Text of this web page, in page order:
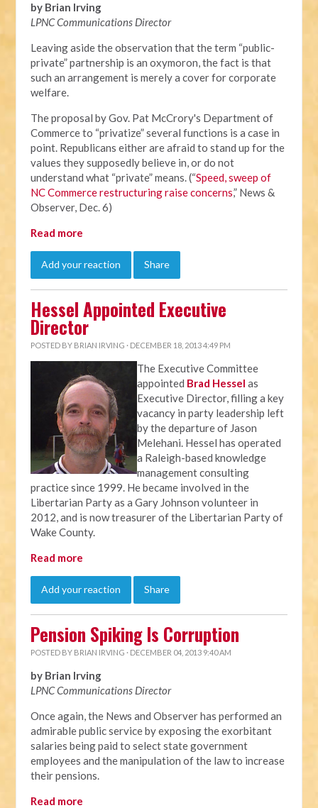
by Brian Irving
LPNC Communications Director
Leaving aside the observation that the term “public-
private” partnership is an oxymoron, the fact is that
such an arrangement is merely a cover for corporate
welfare.
The proposal by Gov. Pat McCrory's Department of
Commerce to “privatize” several functions is a case in
point. Republicans either are afraid to stand up for the
values they supposedly believe in, or do not
understand what “private” means. (“Speed, sweep of
NC Commerce restructuring raise concerns,” News &
Observer, Dec. 6)
Read more
Add your reaction Share
Hessel Appointed Executive
Director
POSTED BY BRIAN IRVING · DECEMBER 18, 2013 4:49 PM
The Executive Committee
appointed Brad Hessel as
Executive Director, filling a key
vacancy in party leadership left
by the departure of Jason
Melehani. Hessel has operated
a Raleigh-based knowledge
management consulting
practice since 1999. He became involved in the
Libertarian Party as a Gary Johnson volunteer in
2012, and is now treasurer of the Libertarian Party of
Wake County.
Read more
Add your reaction Share
Pension Spiking Is Corruption
POSTED BY BRIAN IRVING · DECEMBER 04, 2013 9:40 AM
by Brian Irving
LPNC Communications Director
Once again, the News and Observer has performed an
admirable public service by exposing the exorbitant
salaries being paid to select state government
employees and the manipulation of the law to increase
their pensions.
Read more